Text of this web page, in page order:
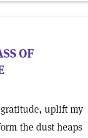
OF
gratitude, uplift my
the dust heaps